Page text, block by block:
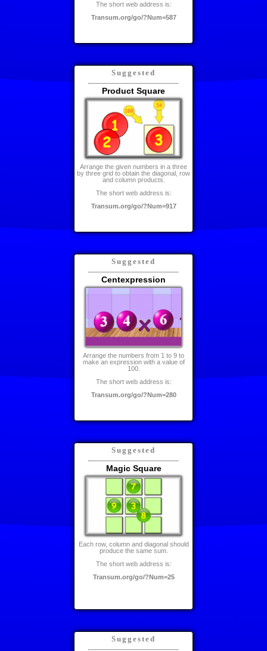
The short web address is:
Transum.org/go/?Num=587
Suggested
Product Square
Arrange the given numbers in a three
by three grid to obtain the diagonal, row
and column products.
The short web address is:
Transum.org/go/?Num=917
Suggested
Centexpression
Arrange the numbers from 1 to 9 to
make an expression with a value of
100.
The short web address is:
Transum.org/go/?Num=280
Suggested
Magic Square
Each row, column and diagonal should
produce the same sum.
The short web address is:
Transum.org/go/?Num=25
Suggested